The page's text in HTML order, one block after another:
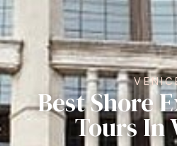
Best Shore
Tours In